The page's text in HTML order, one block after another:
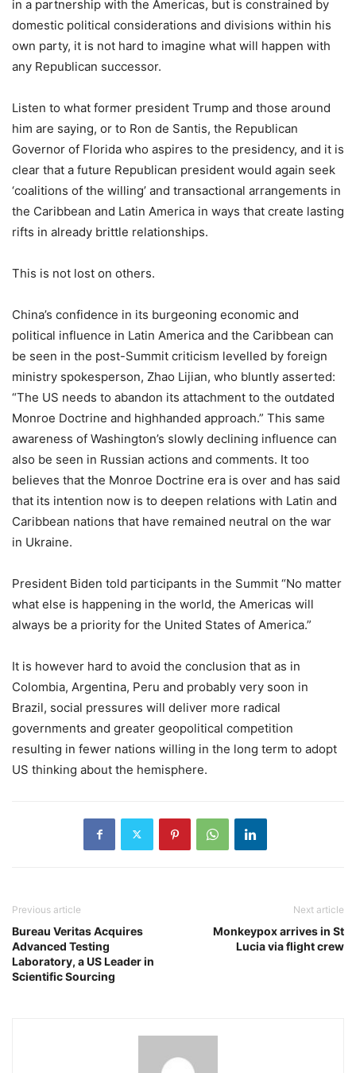
in a partnership with the Americas, but is constrained by
domestic political considerations and divisions within his
own party, it is not hard to imagine what will happen with
any Republican successor.
Listen to what former president Trump and those around
him are saying, or to Ron de Santis, the Republican
Governor of Florida who aspires to the presidency, and it is
clear that a future Republican president would again seek
‘coalitions of the willing’ and transactional arrangements in
the Caribbean and Latin America in ways that create lasting
rifts in already brittle relationships.
This is not lost on others.
China’s confidence in its burgeoning economic and
political influence in Latin America and the Caribbean can
be seen in the post-Summit criticism levelled by foreign
ministry spokesperson, Zhao Lijian, who bluntly asserted:
“The US needs to abandon its attachment to the outdated
Monroe Doctrine and highhanded approach.” This same
awareness of Washington’s slowly declining influence can
also be seen in Russian actions and comments. It too
believes that the Monroe Doctrine era is over and has said
that its intention now is to deepen relations with Latin and
Caribbean nations that have remained neutral on the war
in Ukraine.
President Biden told participants in the Summit “No matter
what else is happening in the world, the Americas will
always be a priority for the United States of America.”
It is however hard to avoid the conclusion that as in
Colombia, Argentina, Peru and probably very soon in
Brazil, social pressures will deliver more radical
governments and greater geopolitical competition
resulting in fewer nations willing in the long term to adopt
US thinking about the hemisphere.
Previous article
Bureau Veritas Acquires
Advanced Testing
Laboratory, a US Leader in
Scientific Sourcing
Next article
Monkeypox arrives in St
Lucia via flight crew